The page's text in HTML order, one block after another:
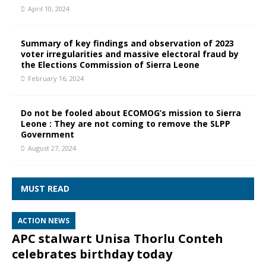
April 10, 2024
Summary of key findings and observation of 2023
voter irregularities and massive electoral fraud by
the Elections Commission of Sierra Leone
February 16, 2024
Do not be fooled about ECOMOG’s mission to Sierra
Leone : They are not coming to remove the SLPP
Government
August 27, 2024
MUST READ
ACTION NEWS
APC stalwart Unisa Thorlu Conteh
celebrates birthday today